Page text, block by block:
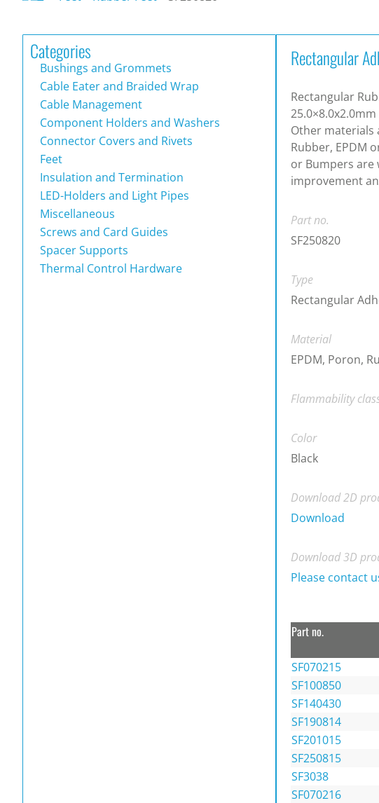
Categories
Bushings and Grommets
Cable Eater and Braided Wrap
Cable Management
Component Holders and Washers
Connector Covers and Rivets
Feet
Insulation and Termination
LED-Holders and Light Pipes
Miscellaneous
Screws and Card Guides
Spacer Supports
Thermal Control Hardware
Rectangular
Rectangular
Other materials
Rubber, EPDM
or Bumpers are
improvement
Part no.
SF250820
Type
Rectangular
Material
EPDM, Poron,
Flammability
Color
Black
Download 2D
Download
Download 3D
Please contact
Part no.
SF070215
SF100850
SF140430
SF190814
SF201015
SF250815
SF3038
SF070216